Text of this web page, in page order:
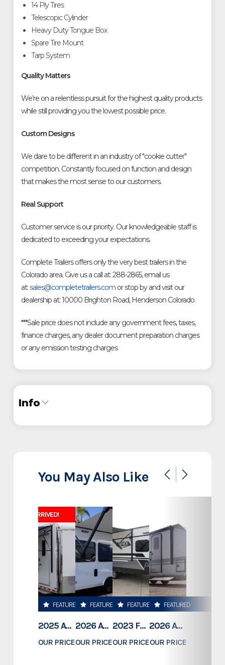
14 Ply Tires
Telescopic Cylinder
Heavy Duty Tongue Box
Spare Tire Mount
Tarp System
Quality Matters
We’re on a relentless pursuit for the highest quality products
while still providing you the lowest possible price.
Custom Designs
We dare to be different in an industry of "cookie cutter"
competition. Constantly focused on function and design
that makes the most sense to our customers.
Real Support
Customer service is our priority. Our knowledgeable staff is
dedicated to exceeding your expectations.
Complete Trailers offers only the very best trailers in the
Colorado area. Give us a call at: 288-2865, email us
at:sales@completetrailers.comor stop by and visit our
dealership at: 10000 Brighton Road, Henderson Colorado.
***Sale price does not include any government fees, taxes,
finance charges, any dealer document preparation charges
or any emission testing charges
Info
14' x 82"
18995
15243
Stock Number 1305312
You May Also Like
JUST ARRIVED!
FEATURED
2025 ATC TRAILERS PRO 300C 28' MOBILE OFFICE
OUR PRICE
FEATURED
2026 ATC TRAILERS PRO 300C 24' MOBILE OFFICE
OUR PRICE
FEATURED
2023 FOREST RIVER COACHMEN APEX 211RBS
OUR PRICE
FEATURED
2026 ATC TRAILERS PLA 450 2011
OUR PRICE